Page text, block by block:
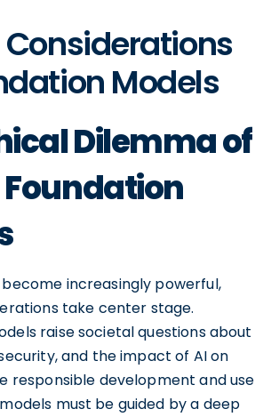
Considerations
Models
Dilemma of
become increasingly powerful,
take center stage.
raise societal questions about
and the impact of AI on
responsible development and use
must be guided by a deep